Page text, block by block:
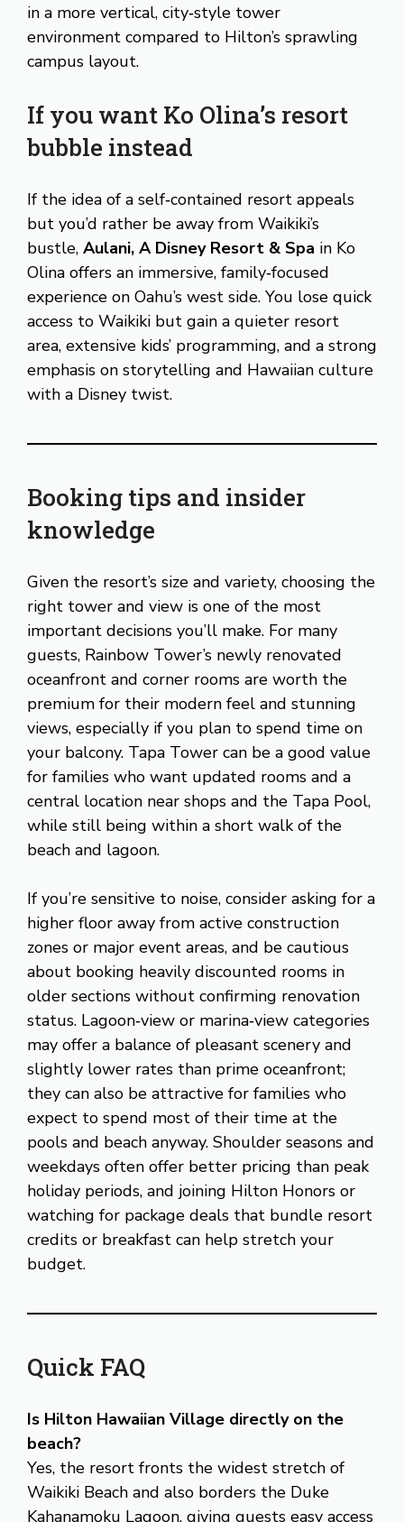
in a more vertical, city‑style tower
environment compared to Hilton’s sprawling
campus layout.
If you want Ko Olina’s resort
bubble instead
If the idea of a self‑contained resort appeals
but you’d rather be away from Waikiki’s
bustle, Aulani, A Disney Resort & Spa in Ko
Olina offers an immersive, family‑focused
experience on Oahu’s west side. You lose quick
access to Waikiki but gain a quieter resort
area, extensive kids’ programming, and a strong
emphasis on storytelling and Hawaiian culture
with a Disney twist.
Booking tips and insider
knowledge
Given the resort’s size and variety, choosing the
right tower and view is one of the most
important decisions you’ll make. For many
guests, Rainbow Tower’s newly renovated
oceanfront and corner rooms are worth the
premium for their modern feel and stunning
views, especially if you plan to spend time on
your balcony. Tapa Tower can be a good value
for families who want updated rooms and a
central location near shops and the Tapa Pool,
while still being within a short walk of the
beach and lagoon.
If you’re sensitive to noise, consider asking for a
higher floor away from active construction
zones or major event areas, and be cautious
about booking heavily discounted rooms in
older sections without confirming renovation
status. Lagoon‑view or marina‑view categories
may offer a balance of pleasant scenery and
slightly lower rates than prime oceanfront;
they can also be attractive for families who
expect to spend most of their time at the
pools and beach anyway. Shoulder seasons and
weekdays often offer better pricing than peak
holiday periods, and joining Hilton Honors or
watching for package deals that bundle resort
credits or breakfast can help stretch your
budget.
Quick FAQ
Is Hilton Hawaiian Village directly on the
beach?
Yes, the resort fronts the widest stretch of
Waikiki Beach and also borders the Duke
Kahanamoku Lagoon, giving guests easy access